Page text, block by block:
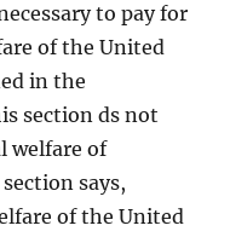
to pay for
of the United
in the
section ds not
welfare of
says,
of the United